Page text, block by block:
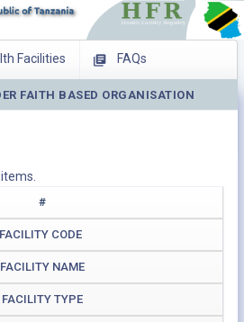
Facilities FAQs
Management
FAITH BASED ORGANISATION
#
FACILITY CODE
FACILITY NAME
FACILITY TYPE